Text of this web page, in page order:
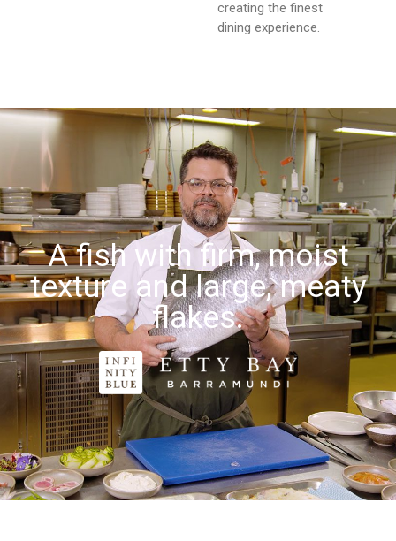
creating the finest
dining experience.
A fish with firm, moist
texture and large, meaty
flakes.